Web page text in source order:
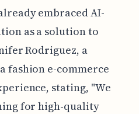
embraced AI-
as a solution to
Rodriguez, a
fashion e-commerce
stating, "We
for high-quality